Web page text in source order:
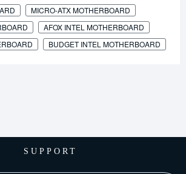
MICRO-ATX MOTHERBOARD
AFOX INTEL MOTHERBOARD
BUDGET INTEL MOTHERBOARD
SUPPORT